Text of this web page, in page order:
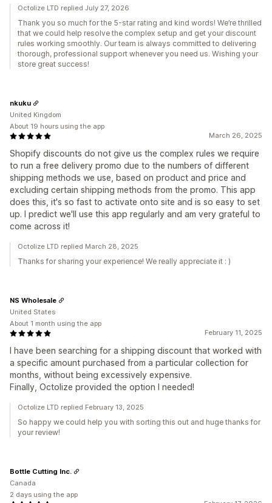
Octolize LTD replied July 27, 2026
Thank you so much for the 5-star rating and kind words! We’re thrilled
that we could help resolve the complex setup and get your discount
rules working smoothly. Our team is always committed to delivering
thorough, professional support whenever you need us. Wishing your
store great success!
March 26, 2025
Shopify discounts do not give us the complex rules we require
to run a free delivery promo due to the numbers of different
shipping methods we use, based on product and price and
excluding certain shipping methods from the promo. This app
does this, it's so fast to activate onto site and is so easy to set
up. I predict we'll use this app regularly and am very grateful to
come across it!
nkuku
United Kingdom
About 19 hours using the app
Octolize LTD replied March 28, 2025
Thanks for sharing your experience! We really appreciate it : )
February 11, 2025
I have been searching for a shipping discount that worked with
a specific amount purchased from a particular collection for
months, without being excessively expensive.
Finally, Octolize provided the option I needed!
NS Wholesale
United States
About 1 month using the app
Octolize LTD replied February 13, 2025
So happy we could help you with sorting this out and huge thanks for
your review!
Bottle Cutting Inc.
Canada
2 days using the app